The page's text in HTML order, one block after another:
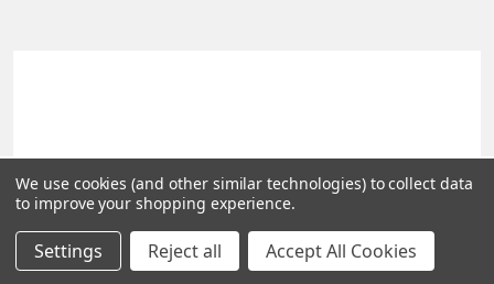
©2026 Reportergene IMAGE clones, Plasmids & Lentivectors.
We use cookies (and other similar technologies) to collect data
to improve your shopping experience.
Settings Reject all Accept All Cookies